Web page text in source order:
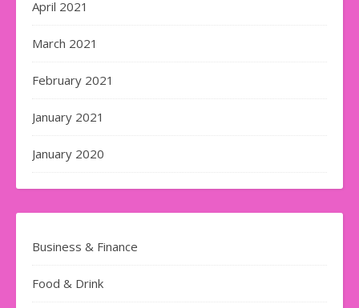
April 2021
March 2021
February 2021
January 2021
January 2020
Business & Finance
Food & Drink